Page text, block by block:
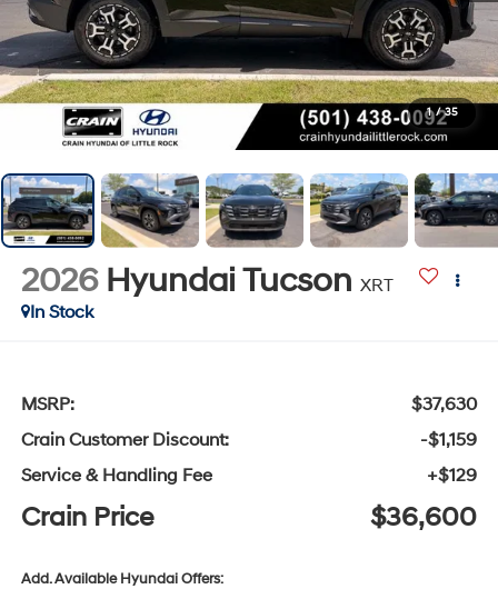
1 / 35
2026 Hyundai Tucson XRT
In Stock
MSRP:
$37,630
Crain Customer Discount:
-$1,159
Service & Handling Fee
+$129
Crain Price $36,600
Add. Available Hyundai Offers: